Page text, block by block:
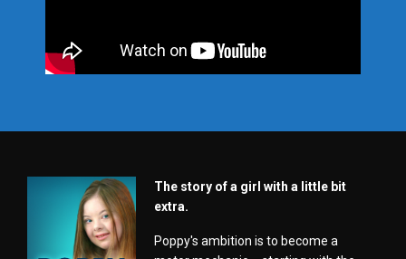
The story of a girl with a little bit
extra.
Poppy's ambition is to become a